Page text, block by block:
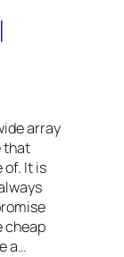
array
that
of. It is
cheap
a…